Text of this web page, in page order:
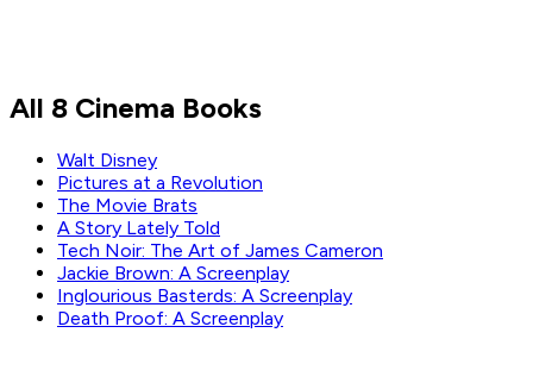
All 8 Cinema Books
Walt Disney
Pictures at a Revolution
The Movie Brats
A Story Lately Told
Tech Noir: The Art of James Cameron
Jackie Brown: A Screenplay
Inglourious Basterds: A Screenplay
Death Proof: A Screenplay